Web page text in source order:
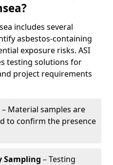
includes several
asbestos-containing
exposure risks. ASI
testing solutions for
project requirements
– Material samples are
to confirm the presence
Sampling – Testing